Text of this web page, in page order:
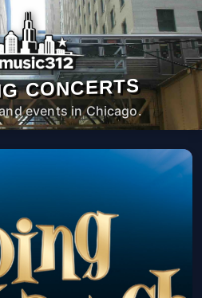
CONCERTS
events in Chicago.